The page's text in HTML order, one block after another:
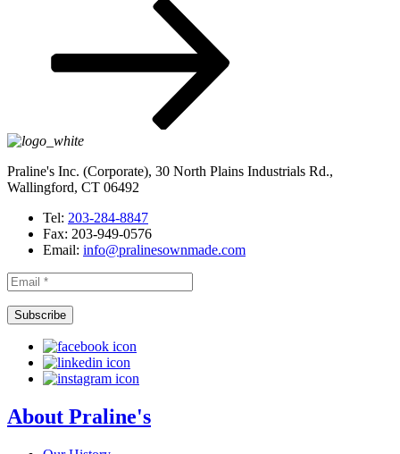
Praline's Inc. (Corporate), 30 North Plains Industrials Rd.,
Wallingford, CT 06492
Tel: 203-284-8847
Fax: 203-949-0576
Email: info@pralinesownmade.com
About Praline's